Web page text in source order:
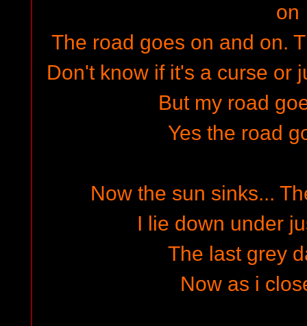
on
The road goes on and on.
Don't know if it's a curse or
But my road
Yes the road
Now the sun sinks...
I lie down under
The last grey
Now as i